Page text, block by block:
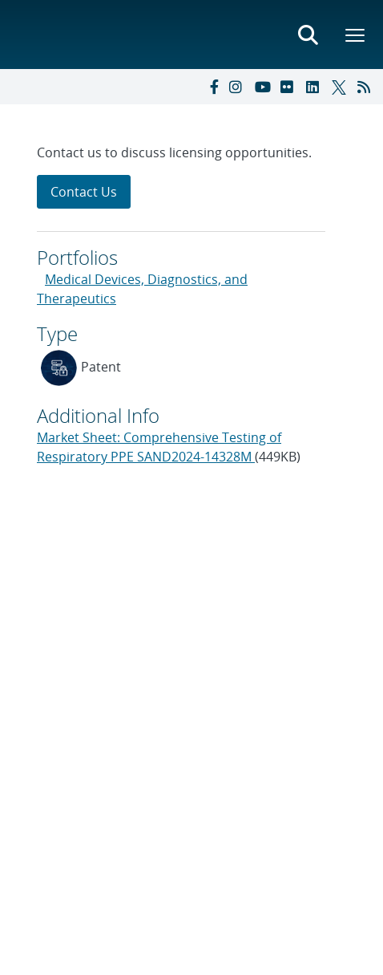
Contact us to discuss licensing opportunities.
Contact Us
Portfolios
Medical Devices, Diagnostics, and
Therapeutics
Type
Patent
Additional Info
Market Sheet: Comprehensive Testing of
Respiratory PPE SAND2024-14328M (449KB)